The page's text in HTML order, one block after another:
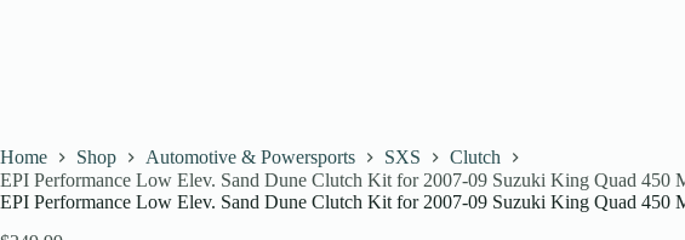
Home Shop Automotive & Powersports SXS
Clutch
EPI Performance Low Elev. Sand Dune Clutch Kit for 2007-09 Suzuki King Quad 450
EPI Performance Low Elev. Sand Dune Clutch Kit for 2007-09 Suzuki King Quad 450